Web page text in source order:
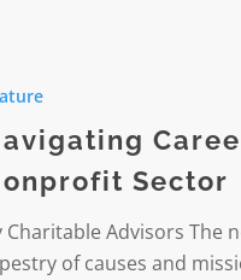
Sector
Charitable Advisors The
of causes and